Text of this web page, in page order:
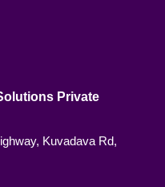
Private
Kuvadava Rd,